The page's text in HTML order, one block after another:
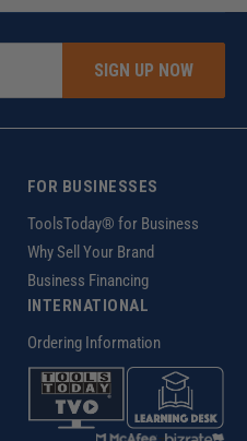
SIGN UP NOW
FOR BUSINESSES
ToolsToday® for Business
Why Sell Your Brand
Business Financing
INTERNATIONAL
Ordering Information